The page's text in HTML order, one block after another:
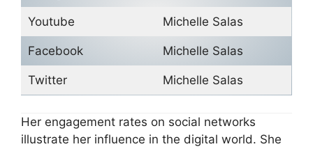
Youtube Michelle Salas
Facebook Michelle Salas
Twitter Michelle Salas
Her engagement rates on social networks
illustrate her influence in the digital world. She